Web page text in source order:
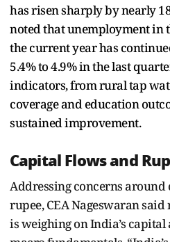
has risen sharply by nearly
noted that unemployment in
the current year has
5.4% to 4.9% in the last
indicators, from rural tap
coverage and education
sustained improvement.
Capital Flows and
Addressing concerns
rupee, CEA Nageswaran
is weighing on India’s